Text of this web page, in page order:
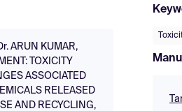
ARUN KUMAR,
TOXICITY
ASSOCIATED
RELEASED
AND RECYCLING,